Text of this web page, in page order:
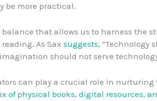
be more practical.
balance that allows us to harness the
As Sax suggests, “Technology
should not serve
can play a crucial role in nurturing
of physical books, digital resources,